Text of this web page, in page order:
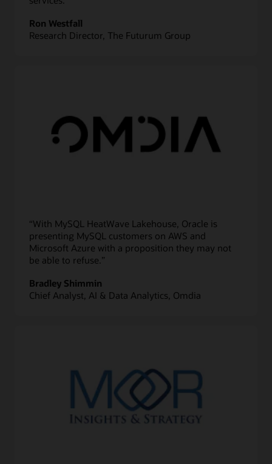
Ron Westfall
Research Director, The Futurum Group
“With MySQL HeatWave Lakehouse, Oracle is
presenting MySQL customers on AWS and
Microsoft Azure with a proposition they may not
be able to refuse.”
Bradley Shimmin
Chief Analyst, AI & Data Analytics, Omdia